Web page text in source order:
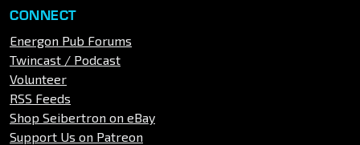
CONNECT
Energon Pub Forums
Twincast / Podcast
Volunteer
RSS Feeds
Shop Seibertron on eBay
Support Us on Patreon